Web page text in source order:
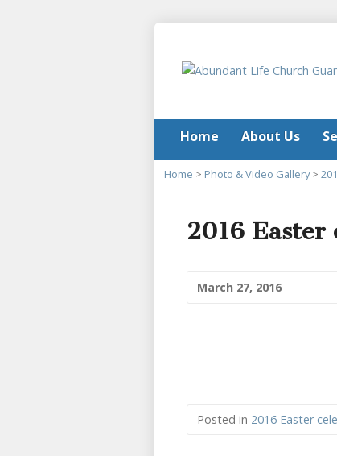
Home About Us
Home > Photo & Video Gallery>
2016 Easter
March 27, 2016
Posted in 2016 Easter